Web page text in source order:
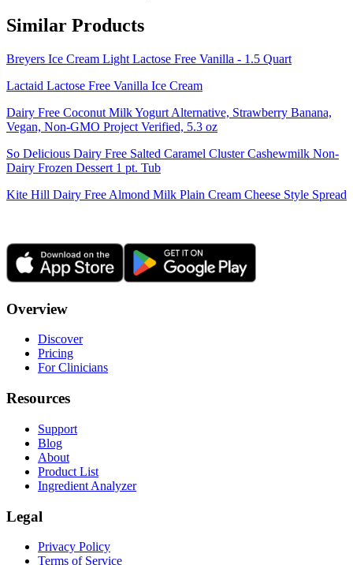
Similar Products
Breyers Ice Cream Light Lactose Free Vanilla - 1.5 Quart
Lactaid Lactose Free Vanilla Ice Cream
Dairy Free Coconut Milk Yogurt Alternative, Strawberry Banana,
Vegan, Non-GMO Project Verified, 5.3 oz
So Delicious Dairy Free Salted Caramel Cluster Cashewmilk Non-
Dairy Frozen Dessert 1 pt. Tub
Kite Hill Dairy Free Almond Milk Plain Cream Cheese Style Spread
Overview
Discover
Pricing
For Clinicians
Resources
Support
Blog
About
Product List
Ingredient Analyzer
Legal
Privacy Policy
Terms of Service